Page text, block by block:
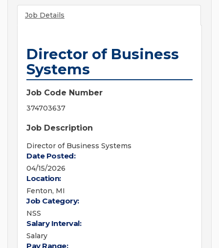
Job Details
Director of Business
Systems
Job Code Number
374703637
Job Description
Director of Business Systems
Date Posted:
04/15/2026
Location:
Fenton, MI
Job Category:
NSS
Salary Interval:
Salary
Pay Range: